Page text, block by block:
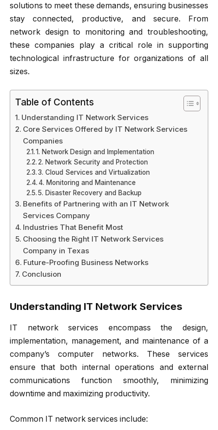
solutions to meet these demands, ensuring businesses
stay connected, productive, and secure. From
network design to monitoring and troubleshooting,
these companies play a critical role in supporting
technological infrastructure for organizations of all
sizes.
Table of Contents
Understanding IT Network Services
Core Services Offered by IT Network Services
Companies
1. Network Design and Implementation
2. Network Security and Protection
3. Cloud Services and Virtualization
4. Monitoring and Maintenance
5. Disaster Recovery and Backup
Benefits of Partnering with an IT Network
Services Company
Industries That Benefit Most
Choosing the Right IT Network Services
Company in Texas
Future-Proofing Business Networks
Conclusion
Understanding IT Network Services
IT network services encompass the design,
implementation, management, and maintenance of a
company’s computer networks. These services
ensure that both internal operations and external
communications function smoothly, minimizing
downtime and maximizing productivity.
Common IT network services include: